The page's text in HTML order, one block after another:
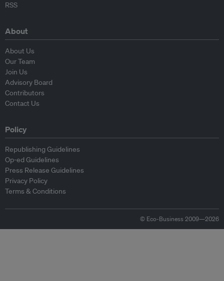
RSS
About
About Us
Our Team
Join Us
Advisory Board
Contributors
Contact Us
Policy
Republishing Guidelines
Op-ed Guidelines
Press Release Guidelines
Privacy Policy
Terms & Conditions
© Eco-Business 2009—2026